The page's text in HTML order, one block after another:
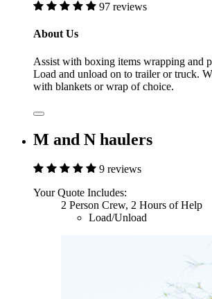
97 reviews
About Us
Assist with boxing items wrapping and
Load and unload on to trailer or truck.
with blankets or wrap of choice.
M and N haulers
9 reviews
Your Quote Includes:
2 Person Crew, 2 Hours of Help
Load/Unload